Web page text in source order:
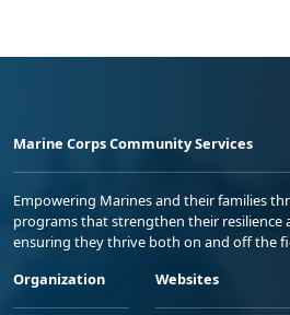
Marine Corps Community Services
Empowering Marines and their families
programs that strengthen their resilience
ensuring they thrive both on and off the
Organization
Websites